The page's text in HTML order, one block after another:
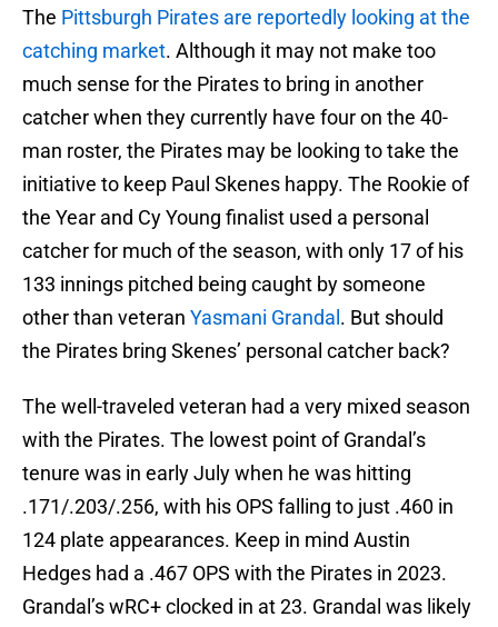
The Pittsburgh Pirates are reportedly looking at the
catching market. Although it may not make too
much sense for the Pirates to bring in another
catcher when they currently have four on the 40-
man roster, the Pirates may be looking to take the
initiative to keep Paul Skenes happy. The Rookie of
the Year and Cy Young finalist used a personal
catcher for much of the season, with only 17 of his
133 innings pitched being caught by someone
other than veteran Yasmani Grandal . But should
the Pirates bring Skenes’ personal catcher back?
The well-traveled veteran had a very mixed season
with the Pirates. The lowest point of Grandal’s
tenure was in early July when he was hitting
.171/.203/.256, with his OPS falling to just .460 in
124 plate appearances. Keep in mind Austin
Hedges had a .467 OPS with the Pirates in 2023.
Grandal’s wRC+ clocked in at 23. Grandal was likely